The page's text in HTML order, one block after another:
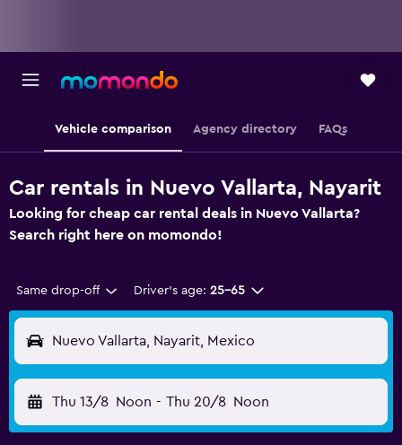
Vehicle comparison Agency directory FAQs
Car rentals in Nuevo Vallarta, Nayarit
Looking for cheap car rental deals in Nuevo Vallarta?
Search right here on momondo!
Same drop-off Driver's age: 25-65
Nuevo Vallarta, Nayarit, Mexico
Thu 13/8 Noon - Thu 20/8 Noon